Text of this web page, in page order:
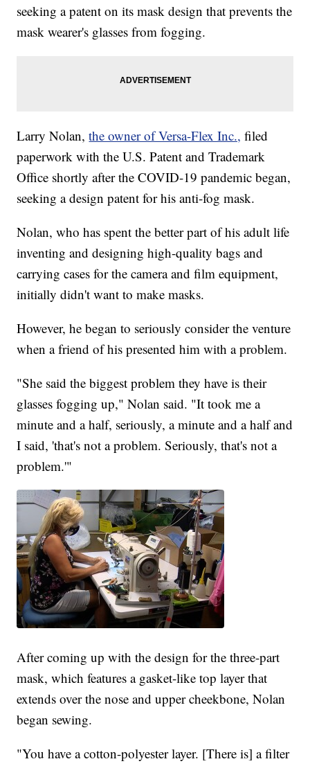
seeking a patent on its mask design that prevents the
mask wearer's glasses from fogging.
Larry Nolan,the owner of Versa-Flex Inc., filed
paperwork with the U.S. Patent and Trademark
Office shortly after the COVID-19 pandemic began,
seeking a design patent for his anti-fog mask.
Nolan, who has spent the better part of his adult life
inventing and designing high-quality bags and
carrying cases for the camera and film equipment,
initially didn't want to make masks.
However, he began to seriously consider the venture
when a friend of his presented him with a problem.
"She said the biggest problem they have is their
glasses fogging up," Nolan said. "It took me a
minute and a half, seriously, a minute and a half and
I said, 'that's not a problem. Seriously, that's not a
problem.'"
After coming up with the design for the three-part
mask, which features a gasket-like top layer that
extends over the nose and upper cheekbone, Nolan
began sewing.
"You have a cotton-polyester layer. [There is] a filter